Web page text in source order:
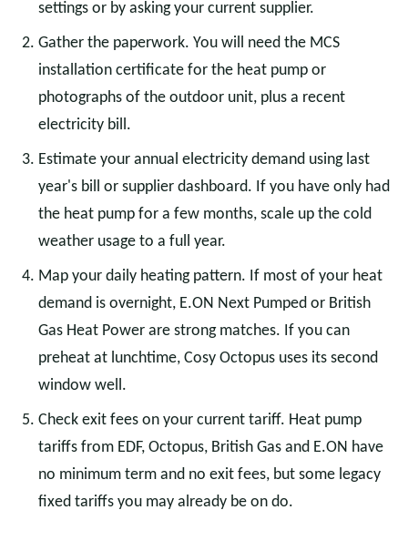
settings or by asking your current supplier.
Gather the paperwork. You will need the MCS
installation certificate for the heat pump or
photographs of the outdoor unit, plus a recent
electricity bill.
Estimate your annual electricity demand using last
year's bill or supplier dashboard. If you have only had
the heat pump for a few months, scale up the cold
weather usage to a full year.
Map your daily heating pattern. If most of your heat
demand is overnight, E.ON Next Pumped or British
Gas Heat Power are strong matches. If you can
preheat at lunchtime, Cosy Octopus uses its second
window well.
Check exit fees on your current tariff. Heat pump
tariffs from EDF, Octopus, British Gas and E.ON have
no minimum term and no exit fees, but some legacy
fixed tariffs you may already be on do.